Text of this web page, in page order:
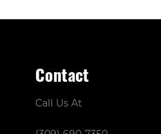
Contact
Call Us At